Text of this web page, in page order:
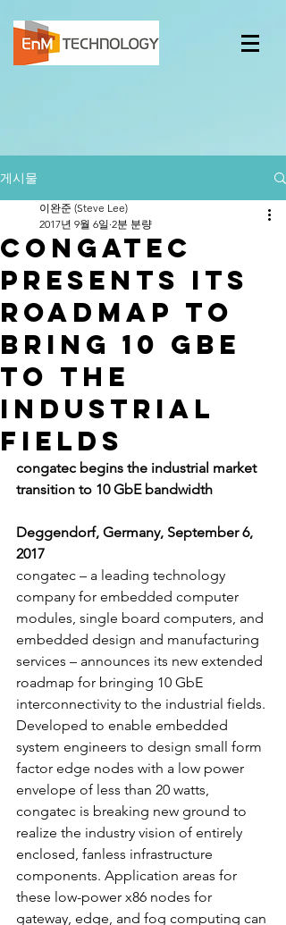
게시물
congatec
presents its
roadmap to
bring 10 GbE
to the
industrial
fields
이완준 (Steve Lee)
2017년 9월 6일 2분 분량
congatec begins the industrial market
transition to 10 GbE bandwidth
Deggendorf, Germany, September 6,
2017
congatec – a leading technology
company for embedded computer
modules, single board computers, and
embedded design and manufacturing
services – announces its new extended
roadmap for bringing 10 GbE
interconnectivity to the industrial fields.
Developed to enable embedded
system engineers to design small form
factor edge nodes with a low power
envelope of less than 20 watts,
congatec is breaking new ground to
realize the industry vision of entirely
enclosed, fanless infrastructure
components. Application areas for
these low-power x86 nodes for
gateway, edge, and fog computing can